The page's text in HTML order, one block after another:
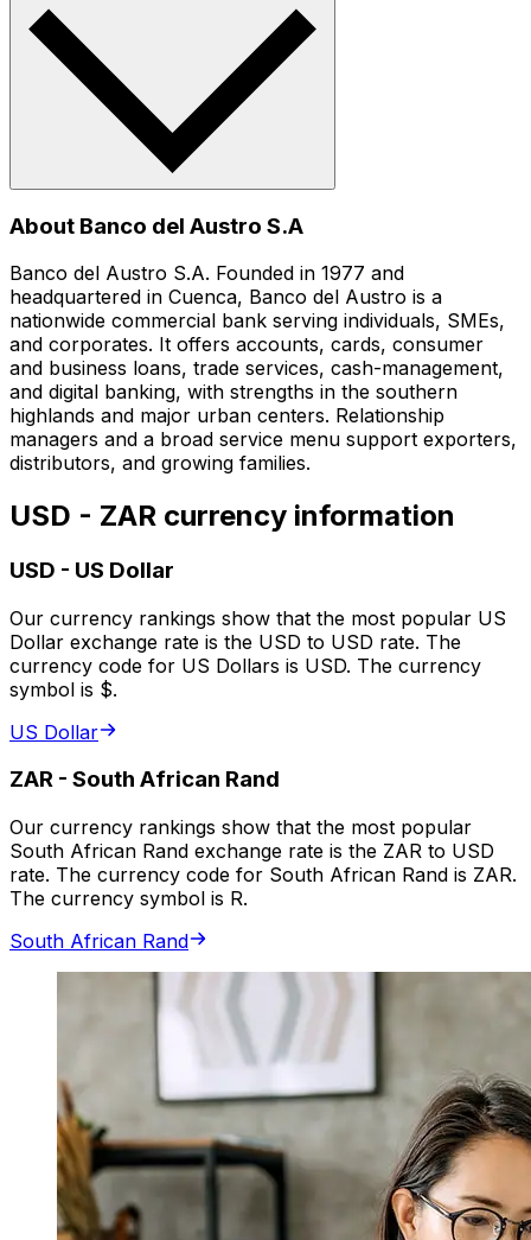
About Banco del Austro S.A
Banco del Austro S.A. Founded in 1977 and
headquartered in Cuenca, Banco del Austro is a
nationwide commercial bank serving individuals, SMEs,
and corporates. It offers accounts, cards, consumer
and business loans, trade services, cash-management,
and digital banking, with strengths in the southern
highlands and major urban centers. Relationship
managers and a broad service menu support exporters,
distributors, and growing families.
USD - ZAR currency information
USD - US Dollar
Our currency rankings show that the most popular US
Dollar exchange rate is the USD to USD rate. The
currency code for US Dollars is USD. The currency
symbol is $.
US Dollar
ZAR - South African Rand
Our currency rankings show that the most popular
South African Rand exchange rate is the ZAR to USD
rate. The currency code for South African Rand is ZAR.
The currency symbol is R.
South African Rand